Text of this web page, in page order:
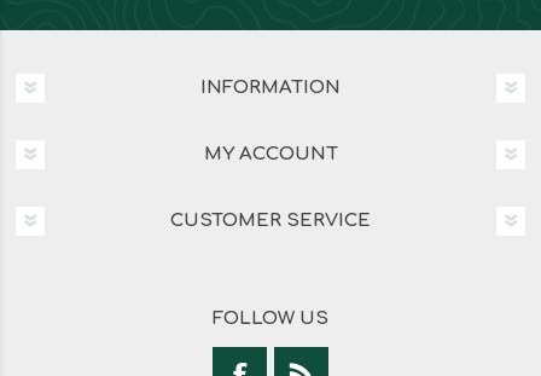
INFORMATION
MY ACCOUNT
CUSTOMER SERVICE
FOLLOW US